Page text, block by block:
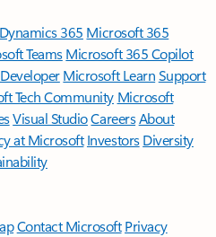
Dynamics 365 Microsoft 365
TeamsMicrosoft 365 Copilot
Microsoft LearnSupport
Tech Community Microsoft
Visual StudioCareersAbout
at Microsoft Investors Diversity
Contact Microsoft Privacy